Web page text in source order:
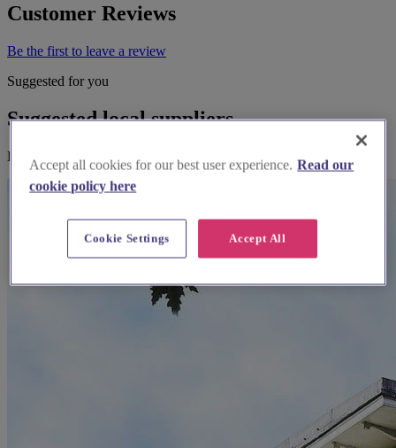
Customer Reviews
Be the first to leave a review
Suggested for you
Suggested local suppliers
Explore wedding suppliers near Jane Young
Accept all cookies for our best user experience. Read our
cookie policy here
Accept All
Cookie Settings